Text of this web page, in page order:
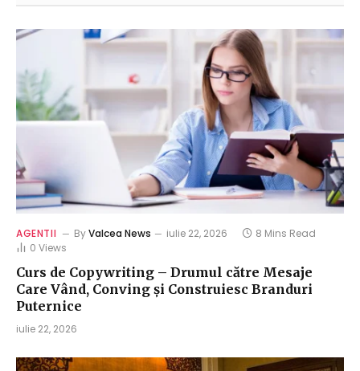
AGENTII ByValcea News iulie 22, 2026
8 Mins Read
0 Views
Curs de Copywriting – Drumul către Mesaje
Care Vând, Conving și Construiesc Branduri
Puternice
iulie 22, 2026